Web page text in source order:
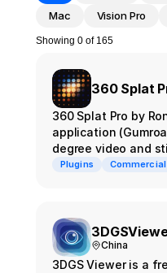
Mac
Vision Pro
Showing 0 of 165
360 Splat
360 Splat Pro by
application
degree video and
.INSP) and DJI
Plugins Commercial
China
3DGS Viewer is a